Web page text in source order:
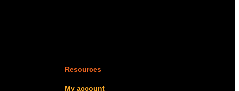
Resources
My account